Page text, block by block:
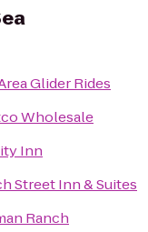
Glider Rides
Wholesale
Inn
Street Inn & Suites
Ranch